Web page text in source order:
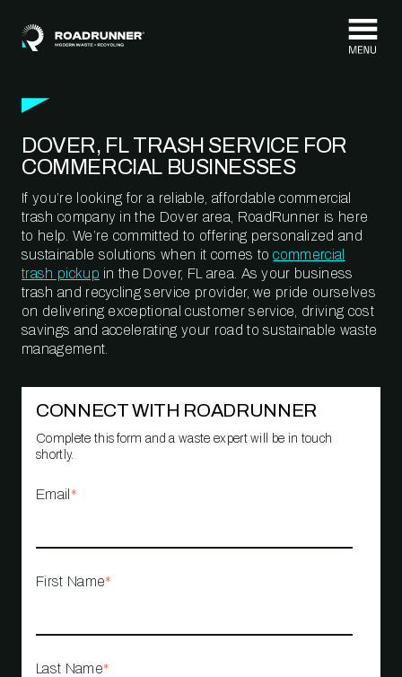
DOVER, FL TRASH SERVICE FOR
COMMERCIAL BUSINESSES
If you’re looking for a reliable, affordable commercial
trash company in the Dover area, RoadRunner is here
to help. We’re committed to offering personalized and
sustainable solutions when it comes tocommercial
trash pickup in the Dover, FL area. As your business
trash and recycling service provider, we pride ourselves
on delivering exceptional customer service, driving cost
savings and accelerating your road to sustainable waste
management.
CONNECT WITH ROADRUNNER
Complete this form and a waste expert will be in touch
shortly.
Email *
First Name*
Last Name*